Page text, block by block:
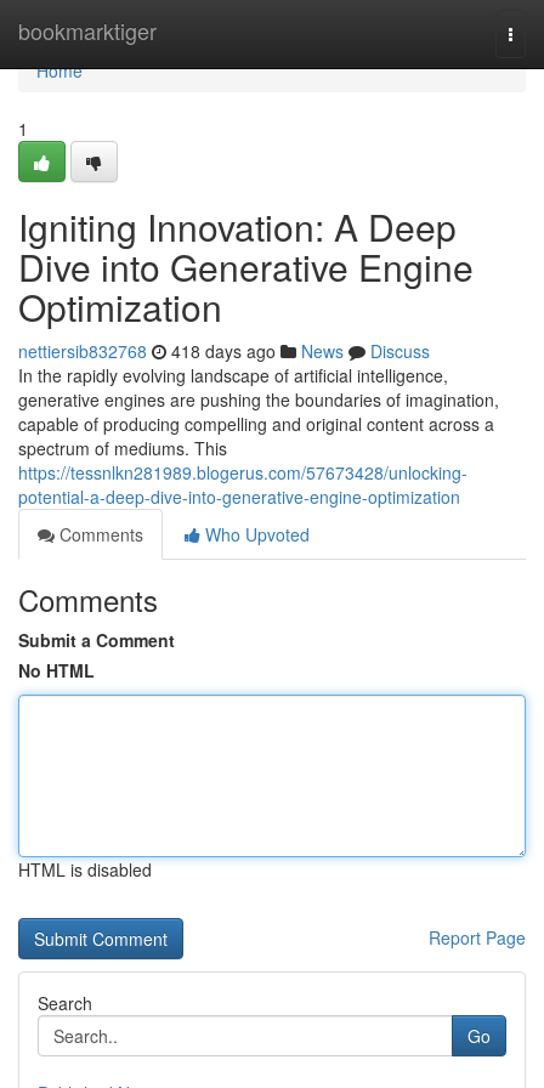
bookmarktiger
Home
Home
1
Igniting Innovation: A Deep
Dive into Generative Engine
Optimization
nettiersib832768 418 days ago News
Discuss
In the rapidly evolving landscape of artificial intelligence,
generative engines are pushing the boundaries of imagination,
capable of producing compelling and original content across a
spectrum of mediums. This
https://tessnlkn281989.blogerus.com/57673428/unlocking-
potential-a-deep-dive-into-generative-engine-optimization
Comments
Who Upvoted
Comments
Submit a Comment
No HTML
HTML is disabled
Report Page
Search
Go